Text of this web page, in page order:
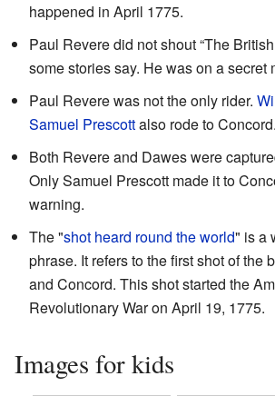
happened in April 1775.
Paul Revere did not shout “The
some stories say. He was on a secret
Paul Revere was not the only rider.
Samuel Prescottalso rode to Concord.
Both Revere and Dawes were
Only Samuel Prescott made it to
warning.
The "shot heard round the world" is a
phrase. It refers to the first shot of the
and Concord. This shot started the
Revolutionary War on April 19, 1775.
Images for kids